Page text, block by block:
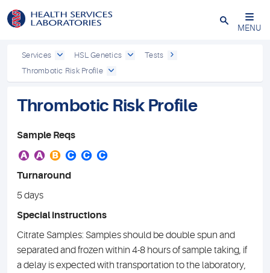
Close
MENU
Services HSL Genetics
Tests
Thrombotic Risk Profile
Thrombotic Risk Profile
Sample Reqs
A A B C C C
Turnaround
5 days
Special instructions
Citrate Samples: Samples should be double spun and
separated and frozen within 4-8 hours of sample taking, if
a delay is expected with transportation to the laboratory,